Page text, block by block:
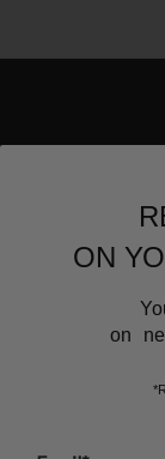
Sign up to our
ON
on